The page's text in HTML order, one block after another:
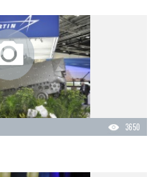
3650